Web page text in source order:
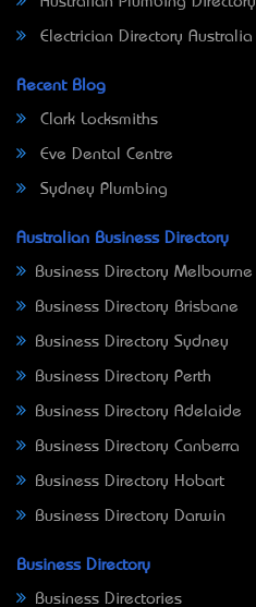
Electrician Directory Australia
Recent Blog
Clark Locksmiths
Eve Dental Centre
Sydney Plumbing
Australian Business Directory
Business Directory Melbourne
Business Directory Brisbane
Business Directory Sydney
Business Directory Perth
Business Directory Adelaide
Business Directory Canberra
Business Directory Hobart
Business Directory Darwin
Business Directory
Business Directories